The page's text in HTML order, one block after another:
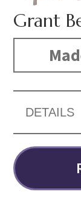
Grant
DETAILS